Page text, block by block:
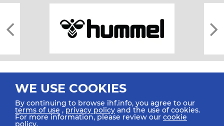
All rights reserved © 2026 IHF
WE USE COOKIES
By continuing to browse ihf.info, you agree to our
terms of use ,privacy policy and the use of cookies.
For more information, please review our cookie
policy.